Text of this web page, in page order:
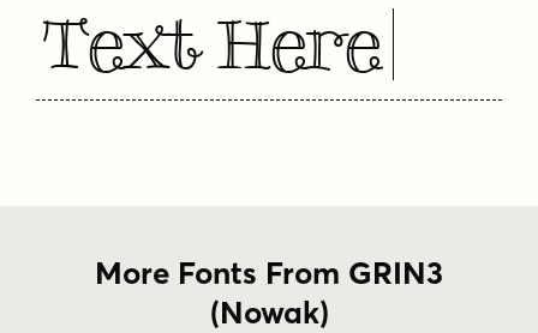
Text Here
More Fonts From GRIN3
(Nowak)